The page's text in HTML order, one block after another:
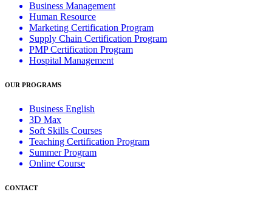
Business Management
Human Resource
Marketing Certification Program
Supply Chain Certification Program
PMP Certification Program
Hospital Management
OUR PROGRAMS
Business English
3D Max
Soft Skills Courses
Teaching Certification Program
Summer Program
Online Course
CONTACT